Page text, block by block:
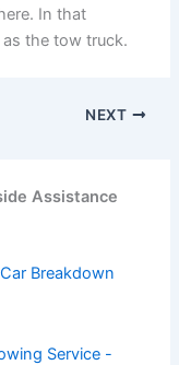
In that
the tow truck.
NEXT
Assistance
Breakdown
Service -